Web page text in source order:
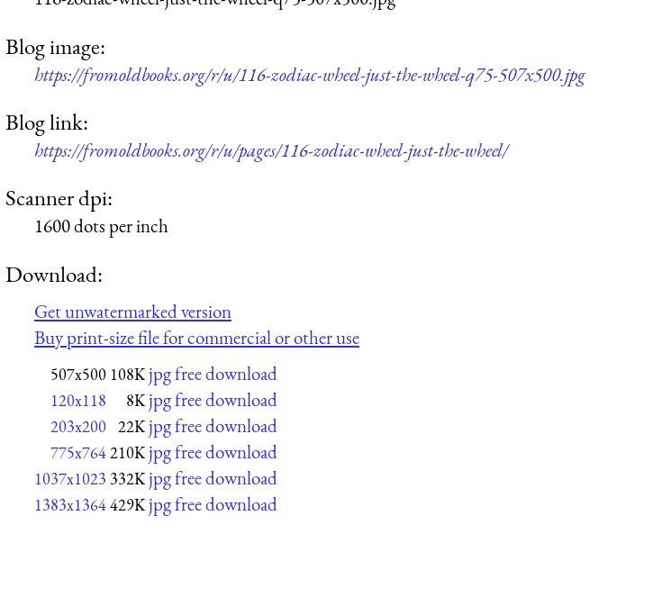
Blog image:
https://fromoldbooks.org/r/u/116-zodiac-wheel-just-the-wheel-q75-507x500.jpg
Blog link:
https://fromoldbooks.org/r/u/pages/116-zodiac-wheel-just-the-wheel/
Scanner dpi:
1600 dots per inch
Download:
Get unwatermarked version
Buy print-size file for commercial or other use
507x500 108K jpg free download
120x118 8K jpg free download
203x200 22K jpg free download
775x764210K jpg free download
1037x1023 332K jpg free download
1383x1364429K jpg free download